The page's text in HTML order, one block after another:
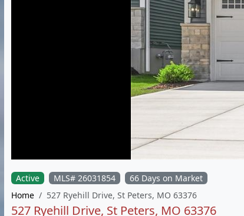
Active MLS# 26031854
66 Days on Market
Home
527 Ryehill Drive, St Peters, MO 63376
527 Ryehill Drive, St Peters, MO 63376